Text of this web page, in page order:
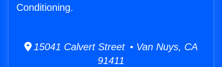
Conditioning.
15041 Calvert Street • Van Nuys, CA
91411